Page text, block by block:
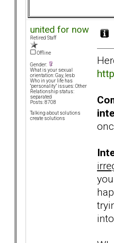
united for now
Retired Staff
Offline
Gender:
What is your sexual
orientation: Gay, lesb
Who in your life has
"personality" issues: Other
Relationship status:
separated
Posts: 8708
Talking about solutions
create solutions